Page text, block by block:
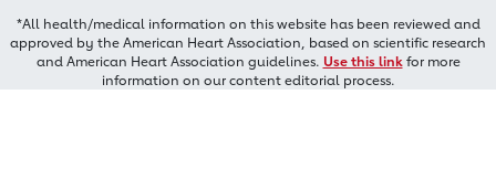
*All health/medical information on this website has been reviewed and
approved by the American Heart Association, based on scientific research
and American Heart Association guidelines. Use this linkfor more
information on our content editorial process.